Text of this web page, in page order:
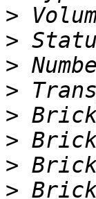
>
>
>
>
>
>
>
>